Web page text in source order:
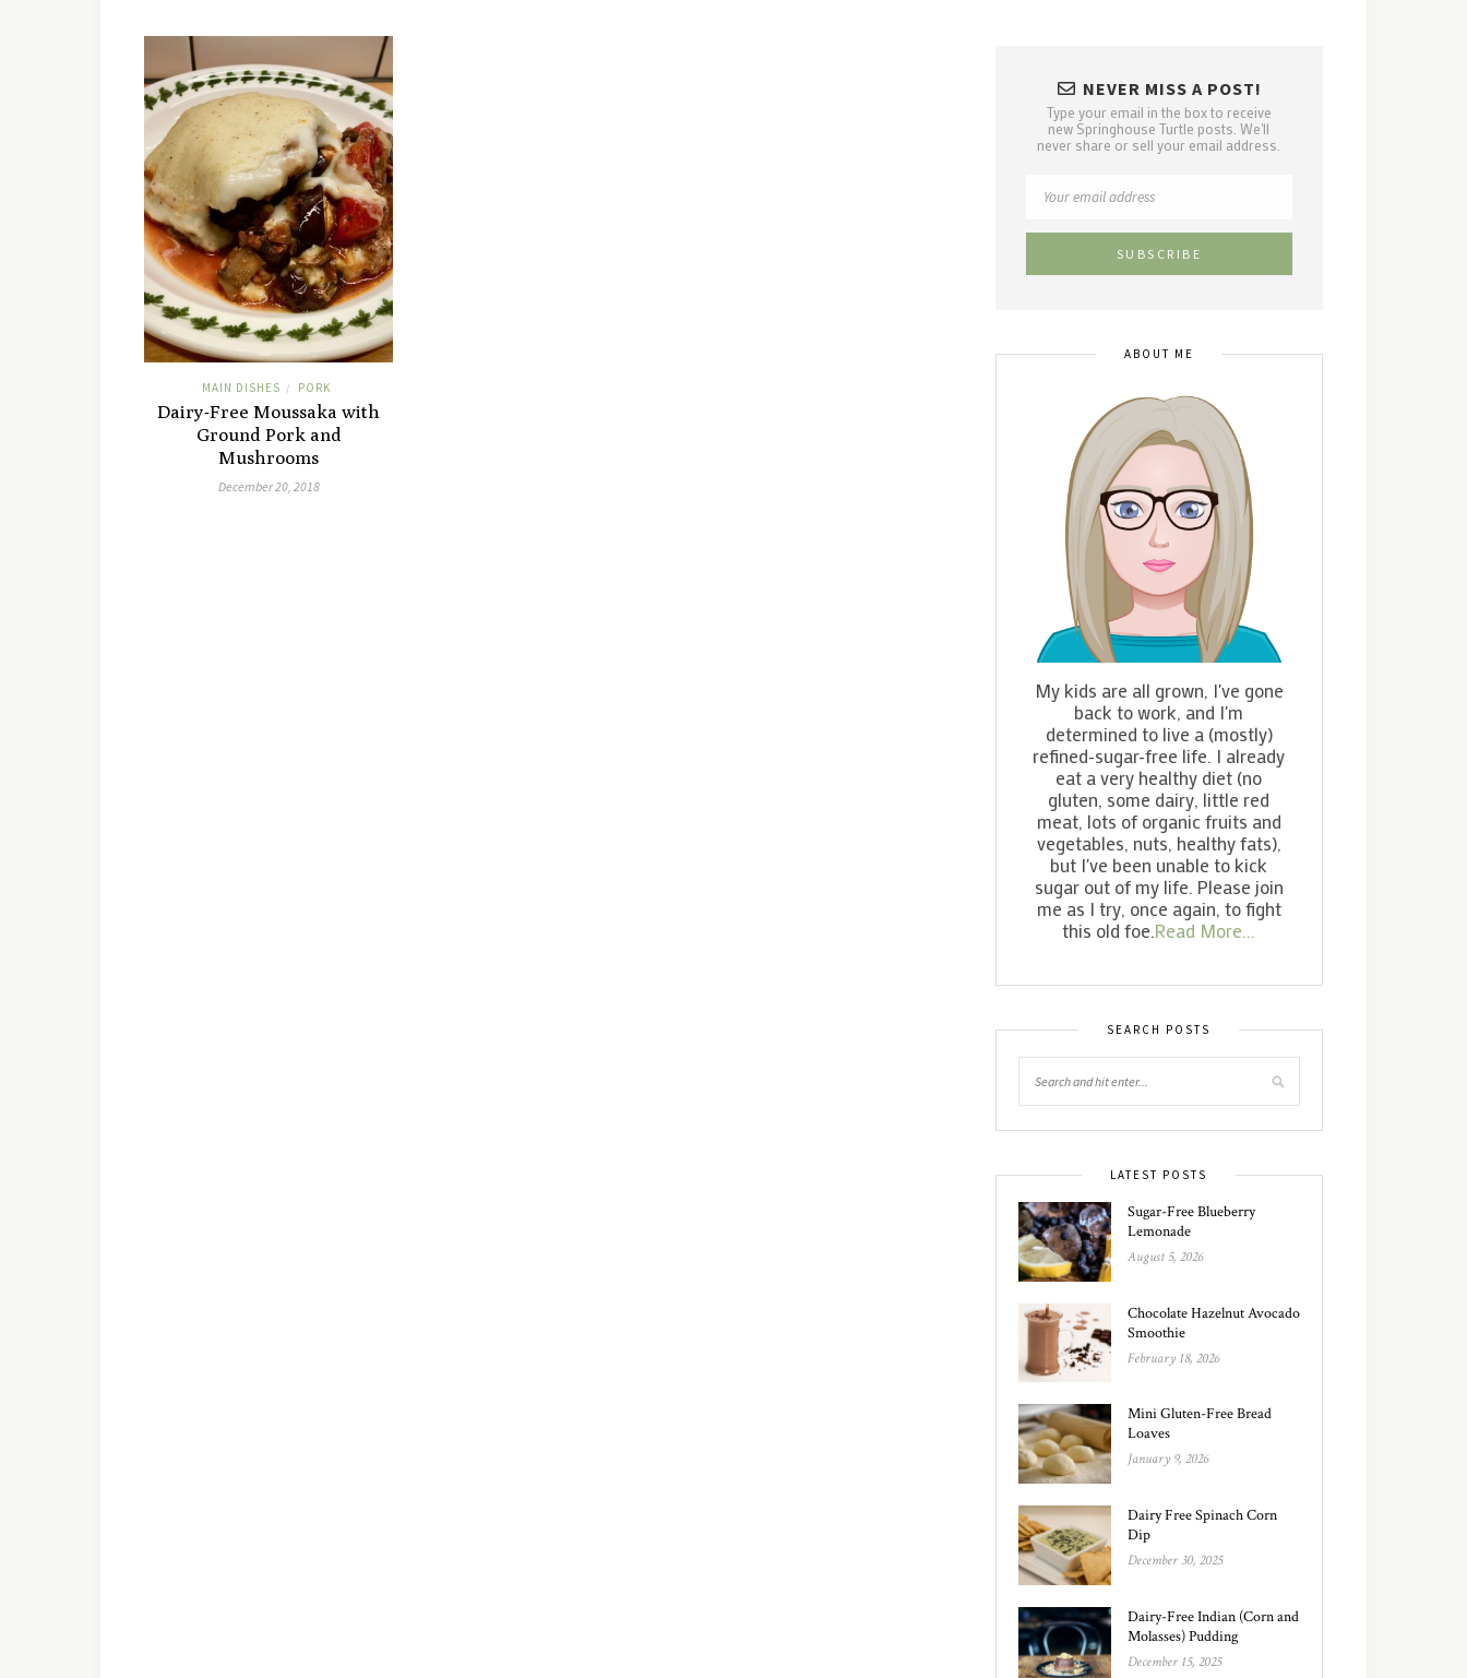
MAIN DISHES / PORK
Dairy-Free Moussaka with
Ground Pork and
Mushrooms
December 20, 2018
NEVER MISS A POST!
Type your email in the box to receive
new Springhouse Turtle posts. We'll
never share or sell your email address.
ABOUT ME
My kids are all grown, I've gone
back to work, and I'm
determined to live a (mostly)
refined-sugar-free life. I already
eat a very healthy diet (no
gluten, some dairy, little red
meat, lots of organic fruits and
vegetables, nuts, healthy fats),
but I've been unable to kick
sugar out of my life. Please join
me as I try, once again, to fight
this old foe.Read More...
SEARCH POSTS
LATEST POSTS
Sugar-Free Blueberry
Lemonade
August 5, 2026
Chocolate Hazelnut Avocado
Smoothie
February 18, 2026
Mini Gluten-Free Bread
Loaves
January 9, 2026
Dairy Free Spinach Corn
Dip
December 30, 2025
Dairy-Free Indian (Corn and
Molasses) Pudding
December 15, 2025